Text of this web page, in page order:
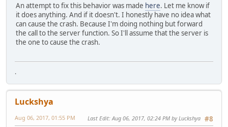
An attempt to fix this behavior was made here. Let me know if
it does anything. And if it doesn't. I honestly have no idea what
can cause the crash. Because I'm doing nothing but forward
the call to the server function. So I'll assume that the server is
the one to cause the crash.
.
Luckshya
#8
Aug 06, 2017, 01:55 PM Last Edit: Aug 06, 2017, 02:24 PM by Luckshya